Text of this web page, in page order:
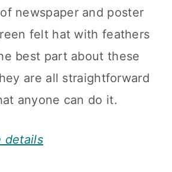
newspaper and poster
felt hat with feathers
best part about these
are all straightforward
anyone can do it.
details